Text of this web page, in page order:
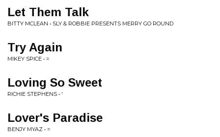
Let Them Talk
BITTY MCLEAN • SLY & ROBBIE PRESENTS MERRY GO ROUND
Try Again
MIKEY SPICE • =
Loving So Sweet
RICHIE STEPHENS • '
Lover's Paradise
BENJY MYAZ • =